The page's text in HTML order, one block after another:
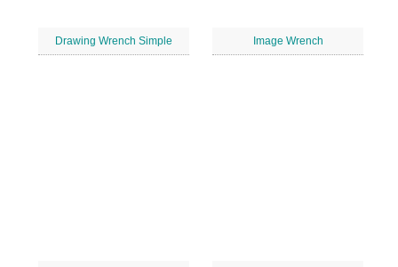
Drawing Wrench Simple Image Wrench